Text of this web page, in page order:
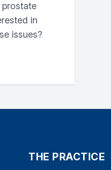
in
issues?
THE PRACTICE